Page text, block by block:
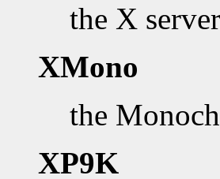
the X
XMono
the
XP9K